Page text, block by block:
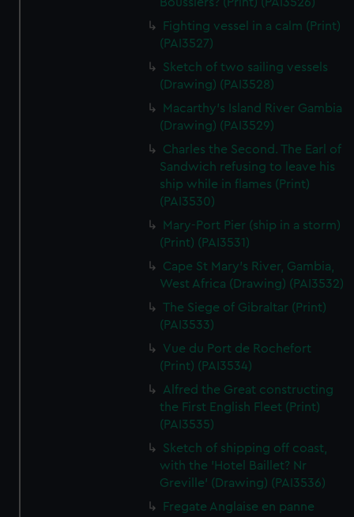
We’d like to use additional cookies to remember your
preferences, understand how our website is used, and to
help us improve it. We may also use cookies to tailor our
marketing to your interests and deliver embedded content
from third-party sources. You can choose to allow all
cookies, change your preferences or opt-out at any time.
Fighting vessel in a calm (Print)
(PAI3527)
Sketch of two sailing vessels
(Drawing) (PAI3528)
Macarthy's Island River Gambia
(Drawing) (PAI3529)
Charles the Second. The Earl of
Sandwich refusing to leave his
ship while in flames (Print)
(PAI3530)
Mary-Port Pier (ship in a storm)
(Print) (PAI3531)
Cape St Mary's River, Gambia,
West Africa (Drawing) (PAI3532)
The Siege of Gibraltar (Print)
(PAI3533)
Vue du Port de Rochefort
(Print) (PAI3534)
Alfred the Great constructing
the First English Fleet (Print)
(PAI3535)
Sketch of shipping off coast,
with the 'Hotel Baillet? Nr
Greville' (Drawing) (PAI3536)
Fregate Anglaise en panne